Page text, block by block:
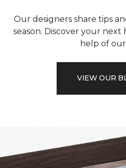
Our designers share tips
season. Discover your
help of
VIEW OUR